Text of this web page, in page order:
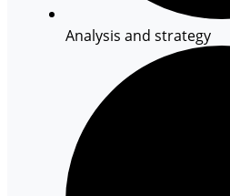
Analysis and strategy